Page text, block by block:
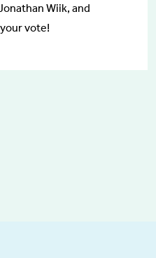
Wiik, and
vote!